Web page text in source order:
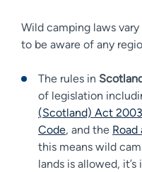
Wild camping laws vary
to be aware of any
The rules in
of legislation
(Scotland) Act 2003
Code, and the
this means wild
lands is allowed,